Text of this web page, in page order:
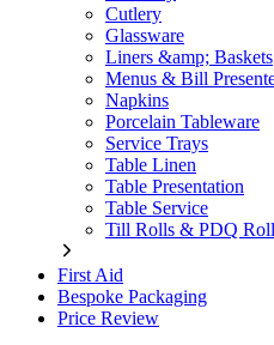
Cutlery
Glassware
Liners &amp; Baskets
Menus & Bill
Napkins
Porcelain Tableware
Service Trays
Table Linen
Table Presentation
Table Service
Till Rolls & PDQ
First Aid
Bespoke Packaging
Price Review